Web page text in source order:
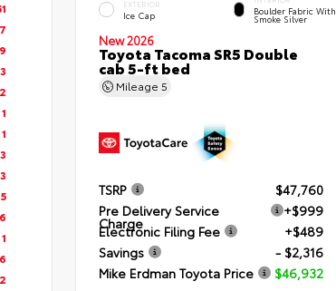
9
3
2
1
1
3
5
1
6
EXTERIOR
Ice Cap Boulder Fabric With
Smoke Silver
New 2026
Toyota Tacoma SR5 Double
cab 5-ft bed
Mileage 5
TSRP
$47,760
Pre Delivery Service
Charge
+$999
Electronic Filing Fee
+$489
Savings
- $2,316
Mike Erdman Toyota Price
$46,932